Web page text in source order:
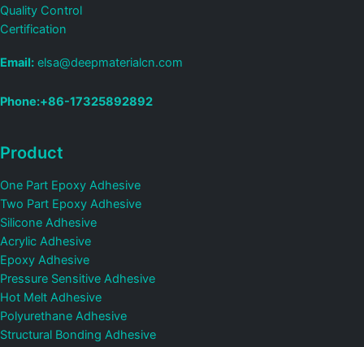
Quality Control
Certification
Email: elsa@deepmaterialcn.com
Phone:+86-17325892892
Product
One Part Epoxy Adhesive
Two Part Epoxy Adhesive
Silicone Adhesive
Acrylic Adhesive
Epoxy Adhesive
Pressure Sensitive Adhesive
Hot Melt Adhesive
Polyurethane Adhesive
Structural Bonding Adhesive